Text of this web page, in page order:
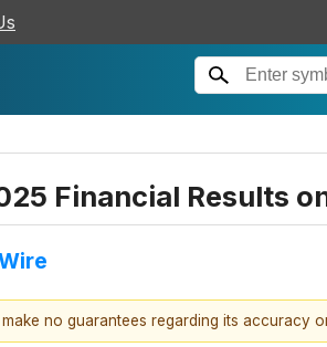
Financial Results
no guarantees regarding its accuracy